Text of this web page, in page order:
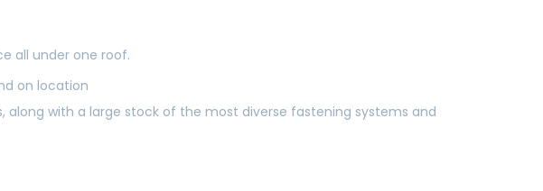
all under one roof.
on location
with a large stock of the most diverse fastening systems and